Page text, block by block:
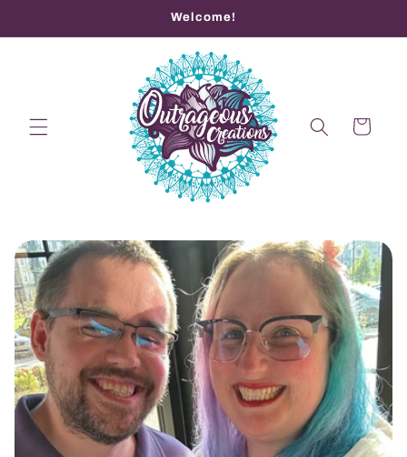
Welcome!
Cart